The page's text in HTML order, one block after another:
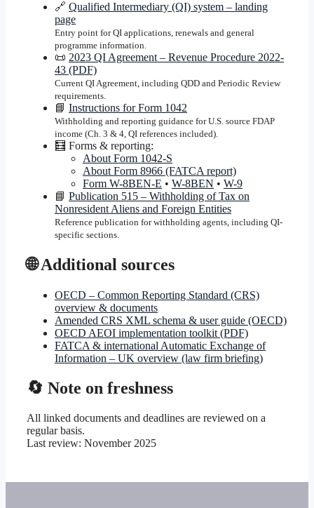
🔗 Qualified Intermediary (QI) system – landing
page
Entry point for QI applications, renewals and general
programme information.
📜 2023 QI Agreement – Revenue Procedure 2022-
43 (PDF)
Current QI Agreement, including QDD and Periodic Review
requirements.
📘 Instructions for Form 1042
Withholding and reporting guidance for U.S. source FDAP
income (Ch. 3 & 4, QI references included).
🧮 Forms & reporting:
About Form 1042-S
About Form 8966 (FATCA report)
Form W-8BEN-E • W-8BEN • W-9
📘 Publication 515 – Withholding of Tax on
Nonresident Aliens and Foreign Entities
Reference publication for withholding agents, including QI-
specific sections.
🌐 Additional sources
OECD – Common Reporting Standard (CRS)
overview & documents
Amended CRS XML schema & user guide (OECD)
OECD AEOI implementation toolkit (PDF)
FATCA & international Automatic Exchange of
Information – UK overview (law firm briefing)
🔄 Note on freshness
All linked documents and deadlines are reviewed on a
regular basis.
Last review: November 2025